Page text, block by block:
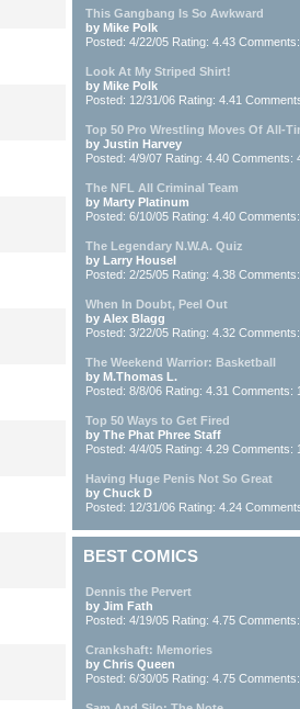
This Gangbang Is So Awkward
by Mike Polk
Posted: 4/22/05 Rating: 4.43
Look At My Striped Shirt!
by Mike Polk
Posted: 12/31/06 Rating: 4.41
Top 50 Pro Wrestling Moves Of All-
by Justin Harvey
Posted: 4/9/07 Rating: 4.40 Comments:
The NFL All Criminal Team
by Marty Platinum
Posted: 6/10/05 Rating: 4.40
The Legendary N.W.A. Quiz
by Larry Housel
Posted: 2/25/05 Rating: 4.38
When In Doubt, Peel Out
by Alex Blagg
Posted: 3/22/05 Rating: 4.32
The Weekend Warrior: Basketball
by M.Thomas L.
Posted: 8/8/06 Rating: 4.31 Comments:
Top 50 Ways to Get Fired
by The Phat Phree Staff
Posted: 4/4/05 Rating: 4.29 Comments:
Having Huge Penis Not So Great
by Chuck D
Posted: 12/31/06 Rating: 4.24
BEST COMICS
Dennis the Pervert
by Jim Fath
Posted: 4/19/05 Rating: 4.75 Comments:
Crankshaft: Memories
by Chris Queen
Posted: 6/30/05 Rating: 4.75